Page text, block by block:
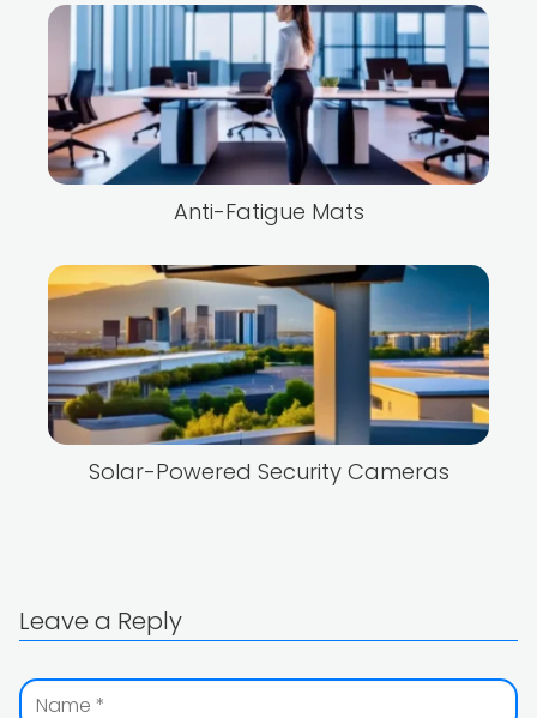
Anti-Fatigue Mats
Solar-Powered Security Cameras
Leave a Reply